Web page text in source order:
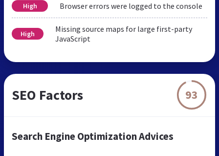
High Browser errors were logged to the console
High
Missing source maps for large first-party
JavaScript
SEO Factors 93
Search Engine Optimization Advices